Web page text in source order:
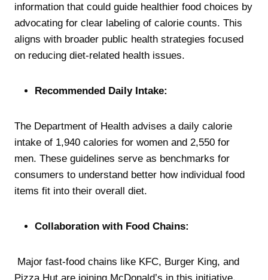
information that could guide healthier food choices by
advocating for clear labeling of calorie counts. This
aligns with broader public health strategies focused
on reducing diet-related health issues.
Recommended Daily Intake:
The Department of Health advises a daily calorie
intake of 1,940 calories for women and 2,550 for
men. These guidelines serve as benchmarks for
consumers to understand better how individual food
items fit into their overall diet.
Collaboration with Food Chains:
Major fast-food chains like KFC, Burger King, and
Pizza Hut are joining McDonald’s in this initiative,